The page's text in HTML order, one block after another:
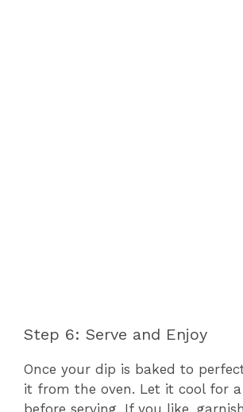
Step 6: Serve and Enjoy
Once your dip is baked to
it from the oven. Let it cool for